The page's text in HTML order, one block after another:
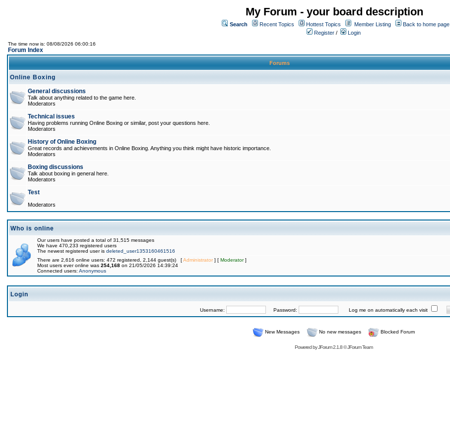
My Forum - your board description
Search Recent Topics Hottest Topics Member Listing
Back to home page
Register / Login
The time now is: 08/08/2026 06:00:16
Forum Index
Forums
Online Boxing
General discussions
Talk about anything related to the game here.
Moderators
Technical issues
Having problems running Online Boxing or similar, post your questions here.
Moderators
History of Online Boxing
Great records and achievements in Online Boxing. Anything you think might have historic importance.
Moderators
Boxing discussions
Talk about boxing in general here.
Moderators
Test
Moderators
Who is online
Our users have posted a total of 31,515 messages
We have 470,233 registered users
The newest registered user is deleted_user1353160461516
There are 2,616 online users: 472 registered, 2,144 guest(s) [Administrator] [ Moderator]
Most users ever online was 254,168 on 21/05/2026 14:39:24
Connected users: Anonymous
Login
Username: Password: Log me on automatically each visit
New Messages No new messages Blocked Forum
Powered byJForum 2.1.8©JForum Team